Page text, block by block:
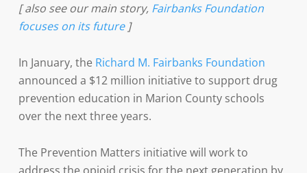
[ also see our main story, Fairbanks Foundation
focuses on its future]
In January, the Richard M. Fairbanks Foundation
announced a $12 million initiative to support drug
prevention education in Marion County schools
over the next three years.
The Prevention Matters initiative will work to